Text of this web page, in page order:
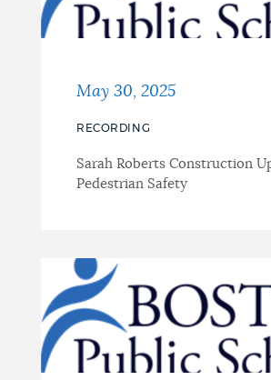
May 30, 2025
RECORDING
Sarah Roberts Construction
Pedestrian Safety